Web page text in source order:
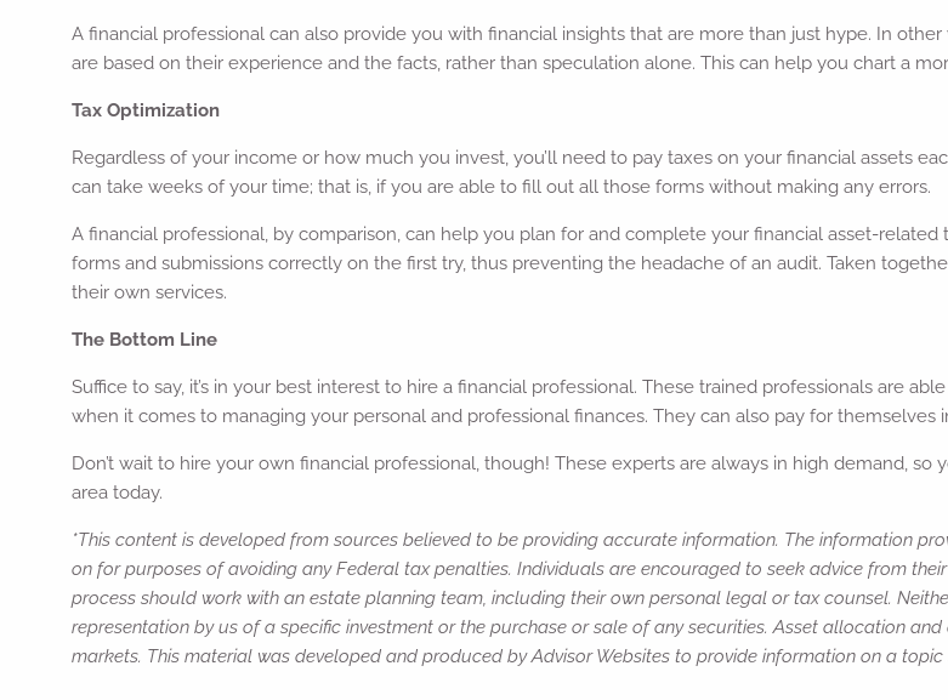
A financial professional can also provide you with financial insights that are more than just hype. In
are based on their experience and the facts, rather than speculation alone. This can help you chart a
Tax Optimization
Regardless of your income or how much you invest, you’ll need to pay taxes on your financial assets
can take weeks of your time; that is, if you are able to fill out all those forms without making any errors.
A financial professional, by comparison, can help you plan for and complete your financial asset-
forms and submissions correctly on the first try, thus preventing the headache of an audit. Taken
their own services.
The Bottom Line
Suffice to say, it’s in your best interest to hire a financial professional. These trained professionals are
when it comes to managing your personal and professional finances. They can also pay for
Don’t wait to hire your own financial professional, though! These experts are always in high demand,
area today.
*This content is developed from sources believed to be providing accurate information. The information
on for purposes of avoiding any Federal tax penalties. Individuals are encouraged to seek advice from
process should work with an estate planning team, including their own personal legal or tax counsel.
representation by us of a specific investment or the purchase or sale of any securities. Asset allocation
markets. This material was developed and produced by Advisor Websites to provide information on a